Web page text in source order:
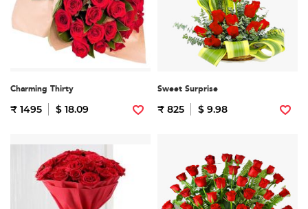
Charming Thirty
₹ 1495 $ 18.09
Sweet Surprise
₹ 825 $ 9.98